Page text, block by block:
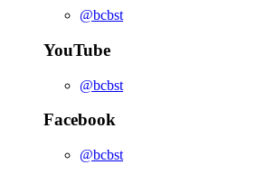
@bcbst
YouTube
@bcbst
Facebook
@bcbst